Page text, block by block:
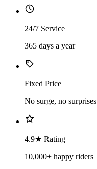
24/7 Service
365 days a year
Fixed Price
No surge, no surprises
4.9★ Rating
10,000+ happy riders